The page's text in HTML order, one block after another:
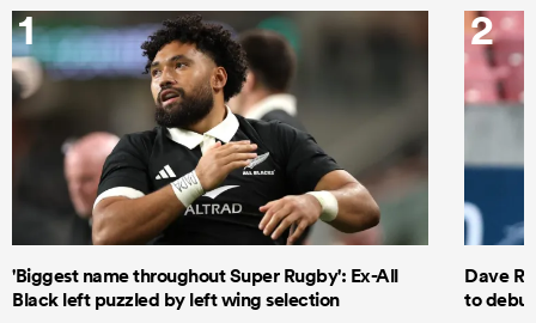
1
'Biggest name throughout Super Rugby': Ex-All
Black left puzzled by left wing selection
2
Dave
to